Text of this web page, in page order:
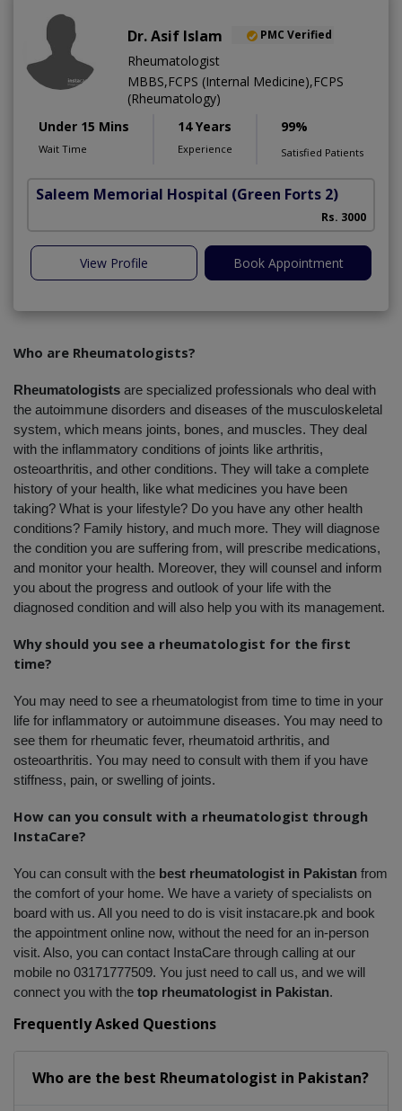
Dr. Asif Islam PMC Verified
Rheumatologist
MBBS,FCPS (Internal Medicine),FCPS
(Rheumatology)
Under 15 Mins
Wait Time
14 Years
Experience
99%
Satisfied Patients
Saleem Memorial Hospital (Green Forts 2)
Rs. 3000
View Profile Book Appointment
Who are Rheumatologists?
Rheumatologists are specialized professionals who deal with
the autoimmune disorders and diseases of the musculoskeletal
system, which means joints, bones, and muscles. They deal
with the inflammatory conditions of joints like arthritis,
osteoarthritis, and other conditions. They will take a complete
history of your health, like what medicines you have been
taking? What is your lifestyle? Do you have any other health
conditions? Family history, and much more. They will diagnose
the condition you are suffering from, will prescribe medications,
and monitor your health. Moreover, they will counsel and inform
you about the progress and outlook of your life with the
diagnosed condition and will also help you with its management.
Why should you see a rheumatologist for the first
time?
You may need to see a rheumatologist from time to time in your
life for inflammatory or autoimmune diseases. You may need to
see them for rheumatic fever, rheumatoid arthritis, and
osteoarthritis. You may need to consult with them if you have
stiffness, pain, or swelling of joints.
How can you consult with a rheumatologist through
InstaCare?
You can consult with the best rheumatologist in Pakistan from
the comfort of your home. We have a variety of specialists on
board with us. All you need to do is visit instacare.pk and book
the appointment online now, without the need for an in-person
visit. Also, you can contact InstaCare through calling at our
mobile no 03171777509. You just need to call us, and we will
connect you with the top rheumatologist in Pakistan.
Frequently Asked Questions
Who are the best Rheumatologist in Pakistan?